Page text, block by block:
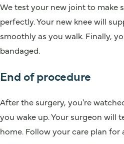
We test your new joint to make
perfectly. Your new knee will
smoothly as you walk. Finally,
bandaged.
End of procedure
After the surgery, you're
you wake up. Your surgeon will
home. Follow your care plan for